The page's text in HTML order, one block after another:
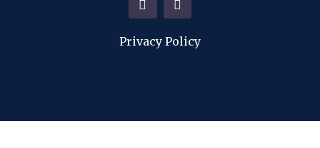
Privacy Policy